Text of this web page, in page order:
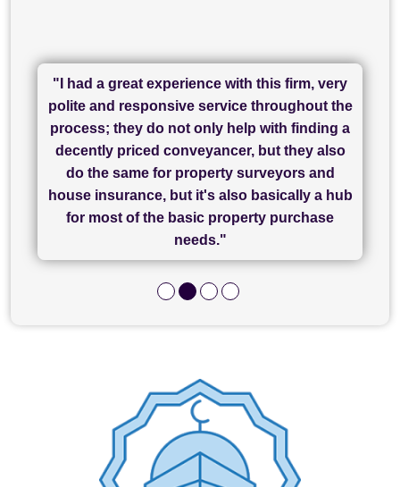
"I cannot fault SAM for their friendliness and
service - Charlotte was amazing from start to
finish, as well as others I spoke with... we
finally completed today thanks to CL/SAMs
hard work."
"I had a great experience with this firm, very
polite and responsive service throughout the
process; they do not only help with finding a
decently priced conveyancer, but they also
do the same for property surveyors and
house insurance, but it's also basically a hub
for most of the basic property purchase
needs."
"Great communication and really helpful with
everything in our process of moving home.
Recommend!"
"I have used Sam Conveyancing and
Chadwick Lawrence for my sale and they are
currently handling my purchase. The service
has been brilliant... They took the stress out
of what was already a very stressful process
and I look forward to completing on my
purchase."